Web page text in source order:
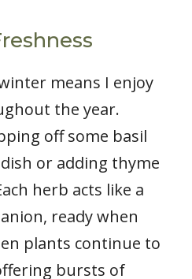
means I enjoy
the year.
off some basil
or adding thyme
herb acts like a
ready when
plants continue to
bursts of